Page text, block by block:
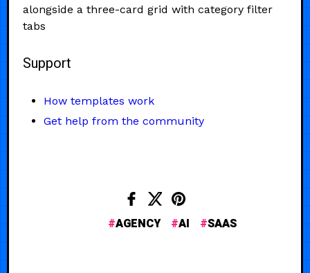
alongside a three-card grid with category filter
tabs
Support
How templates work
Get help from the community
AGENCY AI SAAS